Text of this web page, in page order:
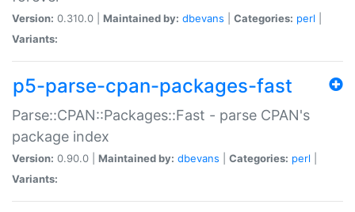
Version: 0.310.0 | Maintained by: dbevans Categories: perl
Variants:
p5-parse-cpan-packages-fast
Parse::CPAN::Packages::Fast - parse CPAN's
package index
Version: 0.90.0 | Maintained by: dbevans Categories: perl
Variants: